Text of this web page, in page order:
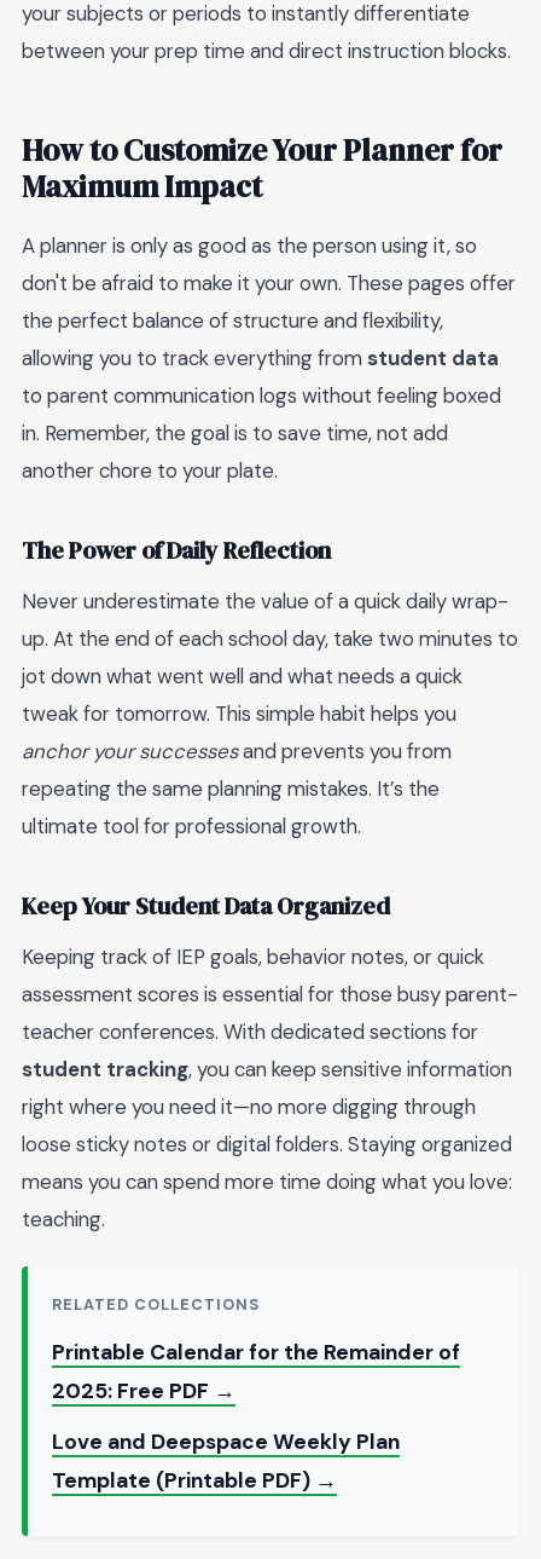
your subjects or periods to instantly differentiate
between your prep time and direct instruction blocks.
How to Customize Your Planner for
Maximum Impact
A planner is only as good as the person using it, so
don't be afraid to make it your own. These pages offer
the perfect balance of structure and flexibility,
allowing you to track everything from student data
to parent communication logs without feeling boxed
in. Remember, the goal is to save time, not add
another chore to your plate.
The Power of Daily Reflection
Never underestimate the value of a quick daily wrap-
up. At the end of each school day, take two minutes to
jot down what went well and what needs a quick
tweak for tomorrow. This simple habit helps you
anchor your successesand prevents you from
repeating the same planning mistakes. It’s the
ultimate tool for professional growth.
Keep Your Student Data Organized
Keeping track of IEP goals, behavior notes, or quick
assessment scores is essential for those busy parent-
teacher conferences. With dedicated sections for
student tracking, you can keep sensitive information
right where you need it—no more digging through
loose sticky notes or digital folders. Staying organized
means you can spend more time doing what you love:
teaching.
RELATED COLLECTIONS
Printable Calendar for the Remainder of
2025: Free PDF →
Love and Deepspace Weekly Plan
Template (Printable PDF) →